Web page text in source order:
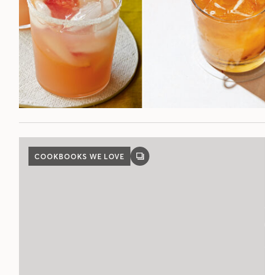
COOKBOOKS WE LOVE
GALLERY
POST